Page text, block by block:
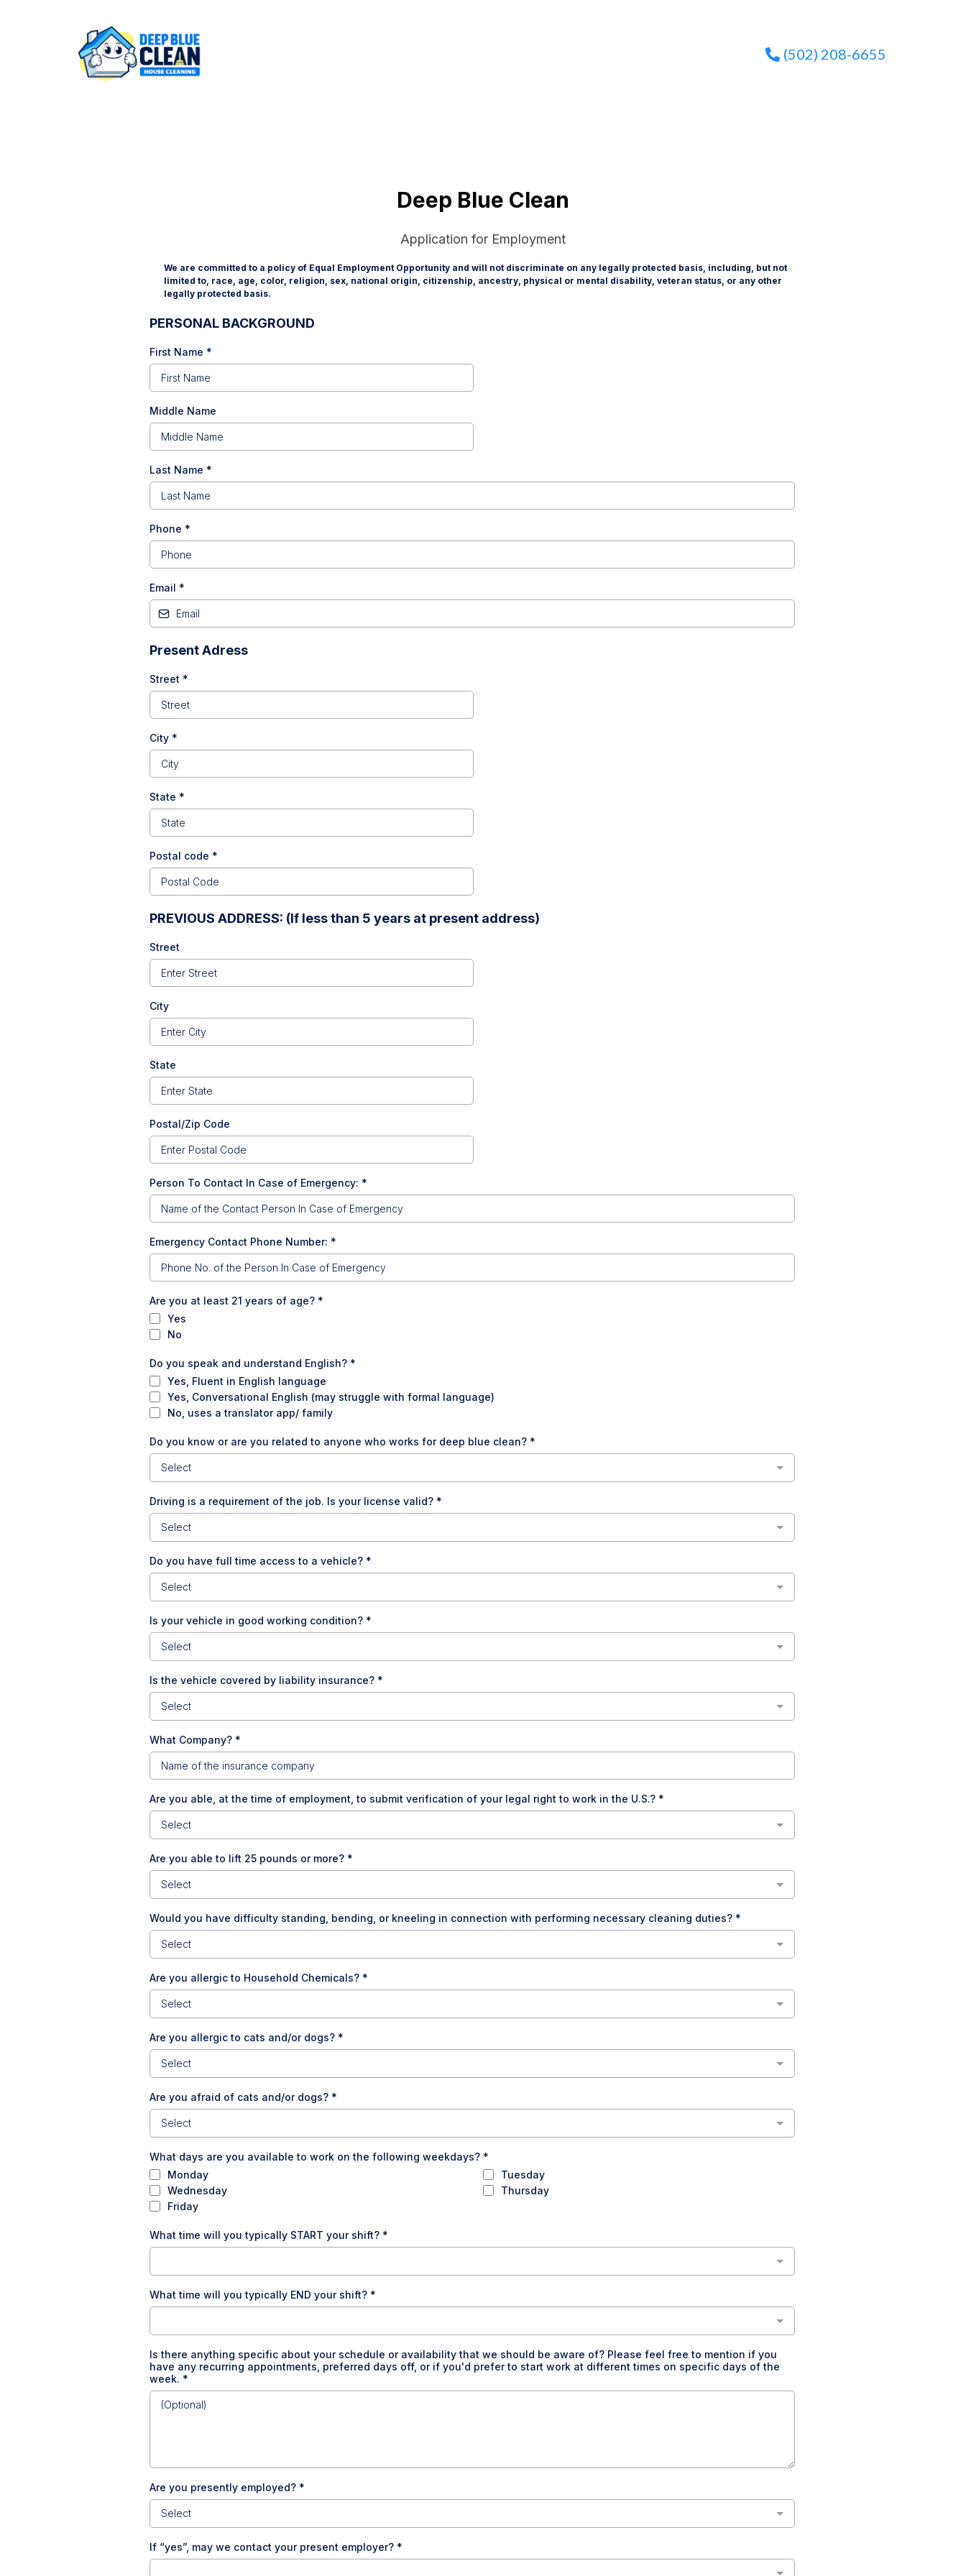
(502) 208-6655
Deep Blue Clean
Application for Employment
We are committed to a policy of Equal Employment Opportunity and will not discriminate on any legally protected basis, including, but not
limited to, race, age, color, religion, sex, national origin, citizenship, ancestry, physical or mental disability, veteran status, or any other
legally protected basis.
PERSONAL BACKGROUND
First Name *
Middle Name
Last Name *
Phone *
Email *
Present Adress
Street *
City *
State *
Postal code *
PREVIOUS ADDRESS: (If less than 5 years at present address)
Street
City
State
Postal/Zip Code
Person To Contact In Case of Emergency: *
Emergency Contact Phone Number: *
Are you at least 21 years of age? *
Yes
No
Do you speak and understand English? *
Yes, Fluent in English language
Yes, Conversational English (may struggle with formal language)
No, uses a translator app/ family
Do you know or are you related to anyone who works for deep blue clean? *
Select
Driving is a requirement of the job. Is your license valid? *
Select
Do you have full time access to a vehicle? *
Select
Is your vehicle in good working condition? *
Select
Is the vehicle covered by liability insurance? *
Select
What Company? *
Are you able, at the time of employment, to submit verification of your legal right to work in the U.S.? *
Select
Are you able to lift 25 pounds or more? *
Select
Would you have difficulty standing, bending, or kneeling in connection with performing necessary cleaning duties? *
Select
Are you allergic to Household Chemicals? *
Select
Are you allergic to cats and/or dogs? *
Select
Are you afraid of cats and/or dogs? *
Select
What days are you available to work on the following weekdays? *
Monday
Tuesday
Wednesday
Thursday
Friday
What time will you typically START your shift? *
What time will you typically END your shift? *
Is there anything specific about your schedule or availability that we should be aware of? Please feel free to mention if you
have any recurring appointments, preferred days off, or if you'd prefer to start work at different times on specific days of the
week. *
Are you presently employed? *
Select
If “yes”, may we contact your present employer? *